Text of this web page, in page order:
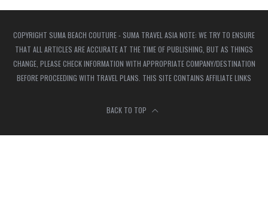
COPYRIGHT SUMA BEACH COUTURE - SUMA TRAVEL ASIA NOTE: WE TRY TO ENSURE
THAT ALL ARTICLES ARE ACCURATE AT THE TIME OF PUBLISHING, BUT AS THINGS
CHANGE, PLEASE CHECK INFORMATION WITH APPROPRIATE COMPANY/DESTINATION
BEFORE PROCEEDING WITH TRAVEL PLANS. THIS SITE CONTAINS AFFILIATE LINKS
BACK TO TOP